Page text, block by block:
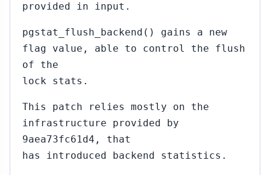
provided in input.
pgstat_flush_backend() gains a new
flag value, able to control the flush
of the
lock stats.
This patch relies mostly on the
infrastructure provided by
9aea73fc61d4, that
has introduced backend statistics.